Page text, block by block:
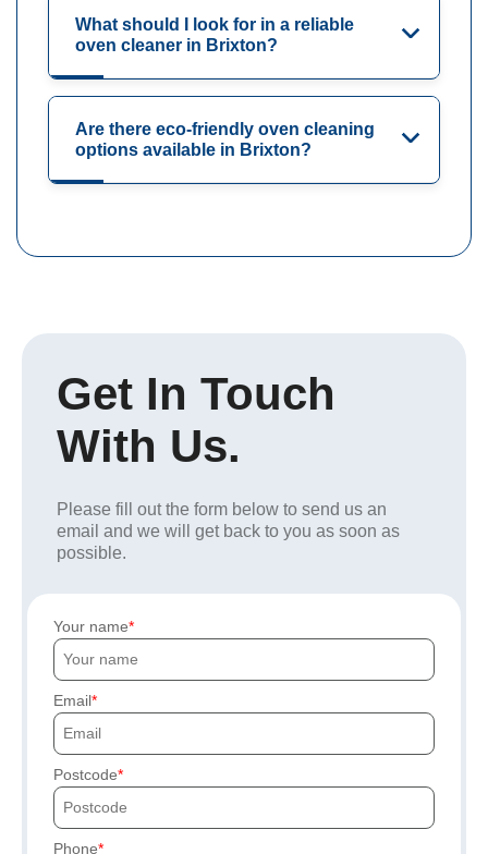
What should I look for in a reliable
oven cleaner in Brixton?
Are there eco-friendly oven cleaning
options available in Brixton?
Get In Touch
With Us.
Please fill out the form below to send us an
email and we will get back to you as soon as
possible.
Your name
Email
Postcode
Phone